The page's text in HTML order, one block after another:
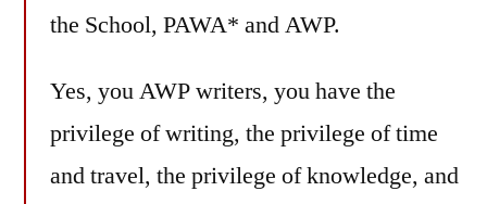
the School, PAWA* and AWP.
Yes, you AWP writers, you have the
privilege of writing, the privilege of time
and travel, the privilege of knowledge, and